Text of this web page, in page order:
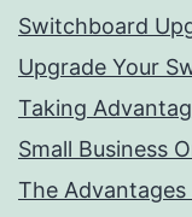
Switchboard
Upgrade Your
Taking
Small Business
The